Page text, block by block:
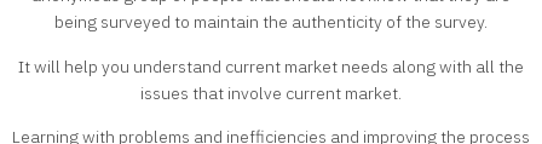
being surveyed to maintain the authenticity of the survey.
It will help you understand current market needs along with all the
issues that involve current market.
Learning with problems and inefficiencies and improving the process